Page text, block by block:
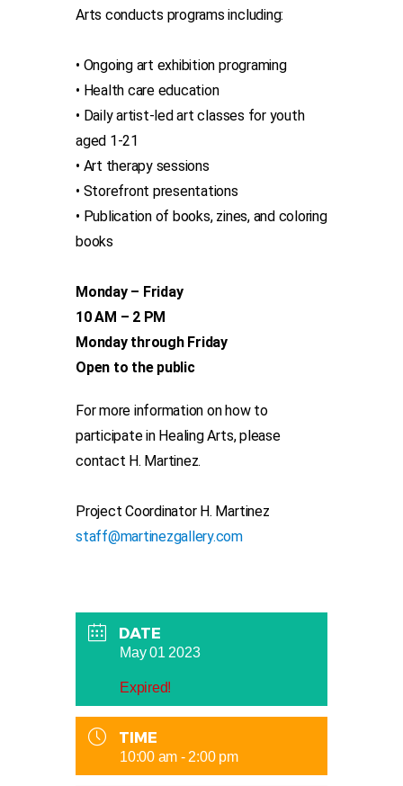
Arts conducts programs including:
• Ongoing art exhibition programing
• Health care education
• Daily artist-led art classes for youth
aged 1-21
• Art therapy sessions
• Storefront presentations
• Publication of books, zines, and coloring
books
Monday – Friday
10 AM – 2 PM
Monday through Friday
Open to the public
For more information on how to
participate in Healing Arts, please
contact H. Martinez.
Project Coordinator H. Martinez
staff@martinezgallery.com
DATE
May 01 2023
Expired!
TIME
10:00 am - 2:00 pm